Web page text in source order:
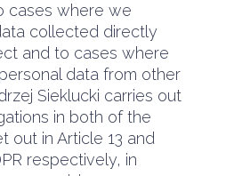
cases where we
collected directly
and to cases where
data from other
Sieklucki carries out
in both of the
out in Article 13 and
respectively, in